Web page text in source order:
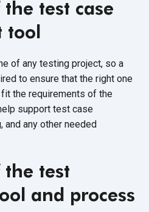
test case
tool
of any testing project, so a
to ensure that the right one
the requirements of the
support test case
and any other needed
test
and process